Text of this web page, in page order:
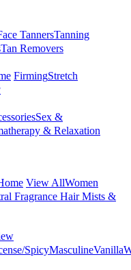
TannersTanning
Tan Removers
FirmingStretch
Sex &
& Relaxation
View AllWomen
Fragrance Hair Mists &
SpicyMasculineVanilla